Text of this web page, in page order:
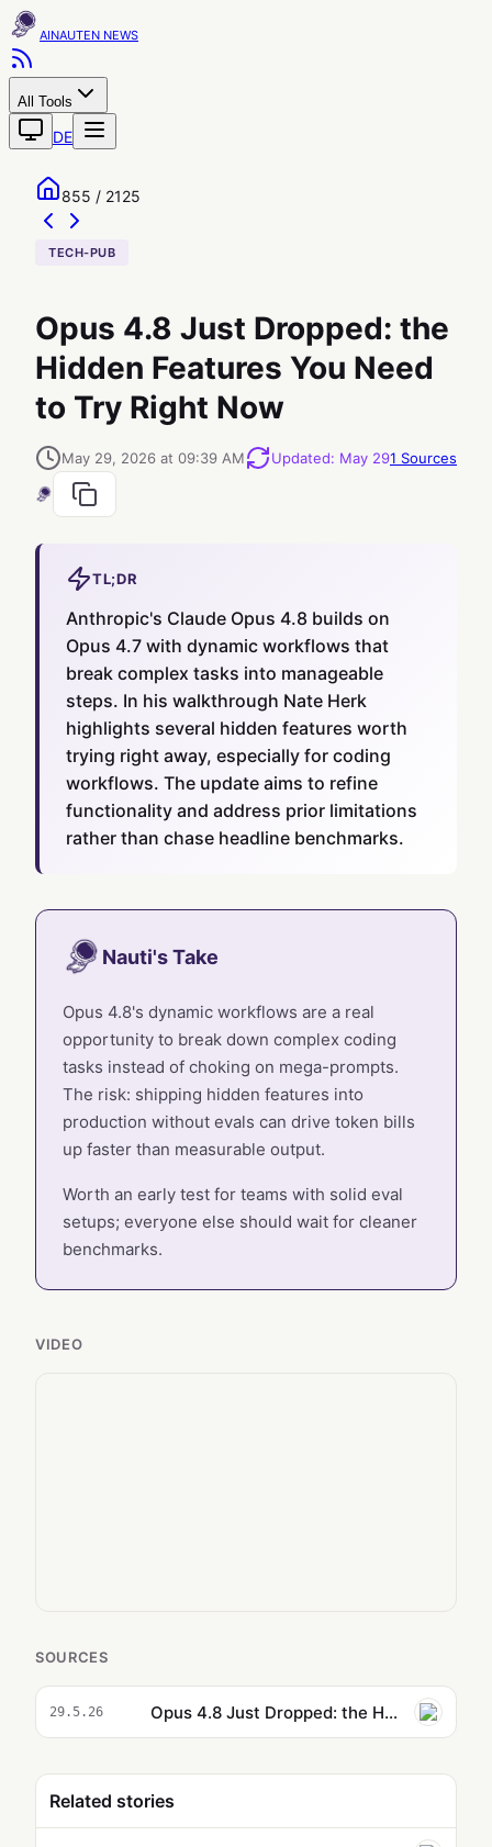
AINAUTEN
All Tools
DE
855 / 2125
TECH-PUB
Opus 4.8 Just Dropped: the
Hidden Features You Need
to Try Right Now
May 29, 2026 at 09:39 AM Updated: May 291 Sources
TL;DR
Anthropic's Claude Opus 4.8 builds on
Opus 4.7 with dynamic workflows that
break complex tasks into manageable
steps. In his walkthrough Nate Herk
highlights several hidden features worth
trying right away, especially for coding
workflows. The update aims to refine
functionality and address prior limitations
rather than chase headline benchmarks.
Nauti's Take
Opus 4.8's dynamic workflows are a real
opportunity to break down complex coding
tasks instead of choking on mega-prompts.
The risk: shipping hidden features into
production without evals can drive token bills
up faster than measurable output.
Worth an early test for teams with solid eval
setups; everyone else should wait for cleaner
benchmarks.
VIDEO
SOURCES
29.5.26 Opus 4.8 Just Dropped: the Hidden Features You Need to Try Right Now
Related stories